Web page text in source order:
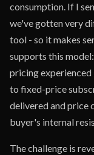
consumption. If I
we've gotten very
tool - so it makes
supports this
pricing
to fixed-price
delivered and price
buyer's internal
The challenge is